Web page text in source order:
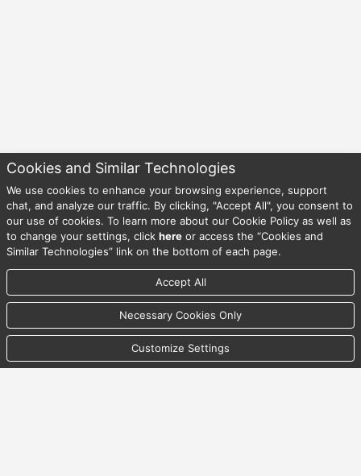
08/09/2026 11:53:12 AM UTC
© Copyright , . All Rights Reserved.
Privacy Statement
Cookies and Similar Technologies
We use cookies to enhance your browsing experience, support
chat, and analyze our traffic. By clicking, "Accept All", you consent to
our use of cookies. To learn more about our Cookie Policy as well as
to change your settings, click here or access the “Cookies and
Similar Technologies” link on the bottom of each page.
Accept All
Necessary Cookies Only
Customize Settings